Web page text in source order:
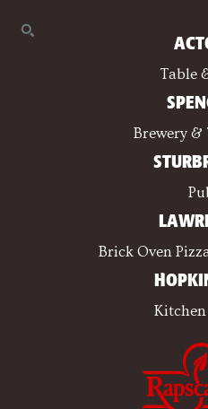
Table
Brewery &
Brick Oven